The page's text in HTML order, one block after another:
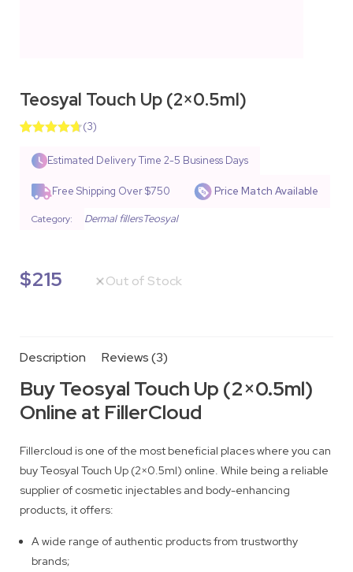
Teosyal Touch Up (2×0.5ml)
out of 5
based on
customer
ratings
(3)
Estimated Delivery Time 2-5 Business Days
Free Shipping Over $750 Price Match Available
Category: Dermal fillersTeosyal
$215 Out of Stock
Description Reviews (3)
Buy Teosyal Touch Up (2×0.5ml)
Online at FillerCloud
Fillercloud is one of the most beneficial places where you can
buy Teosyal Touch Up (2×0.5ml) online. While being a reliable
supplier of cosmetic injectables and body-enhancing
products, it offers:
A wide range of authentic products from trustworthy
brands;